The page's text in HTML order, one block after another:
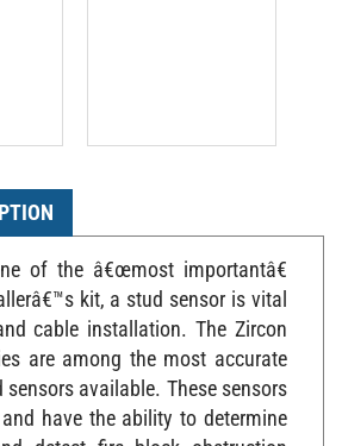
of the â€œmost importantâ€
kit, a stud sensor is vital
cable installation. The Zircon
are among the most accurate
sensors available. These sensors
and have the ability to determine
detect fire block obstruction